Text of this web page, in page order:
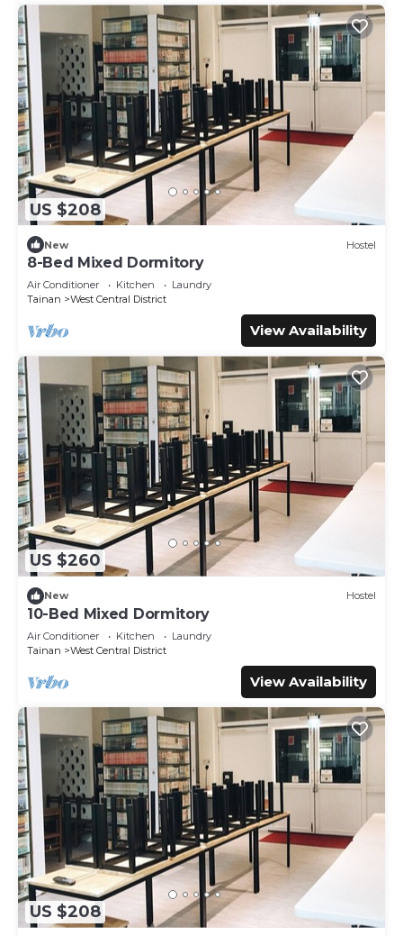
US $208
New Hostel
8-Bed Mixed Dormitory
Air Conditioner Kitchen
Laundry
Tainan
West Central District
View Availability
US $260
New Hostel
10-Bed Mixed Dormitory
Air Conditioner Kitchen
Laundry
Tainan
West Central District
View Availability
US $208